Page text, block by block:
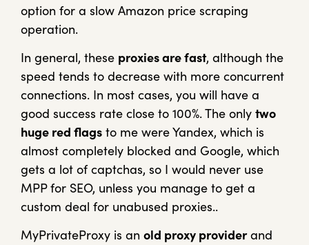
option for a slow Amazon price scraping
operation.
In general, these proxies are fast, although the
speed tends to decrease with more concurrent
connections. In most cases, you will have a
good success rate close to 100%. The only two
huge red flags to me were Yandex, which is
almost completely blocked and Google, which
gets a lot of captchas, so I would never use
MPP for SEO, unless you manage to get a
custom deal for unabused proxies..
MyPrivateProxy is an old proxy providerand